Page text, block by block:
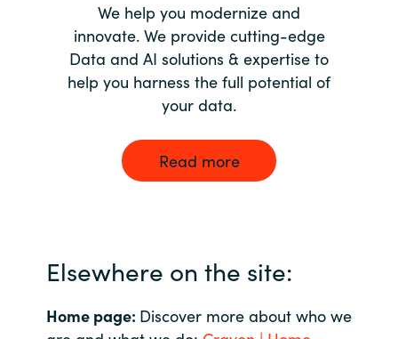
We help you modernize and
innovate. We provide cutting-edge
Data and AI solutions & expertise to
help you harness the full potential of
your data.
Read more
Elsewhere on the site:
Home page: Discover more about who we